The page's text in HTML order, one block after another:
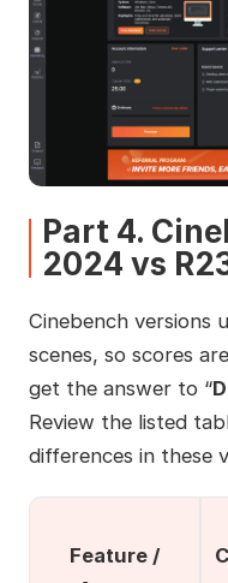
Part 4.
2024 vs
Cinebench versions
scenes, so scores
get the answer to “
Review the listed
differences in these
Feature /